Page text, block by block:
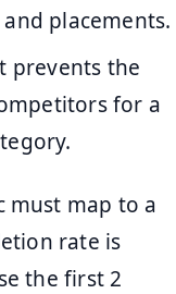
placements.
prevents the
for a
must map to a
rate is
the first 2